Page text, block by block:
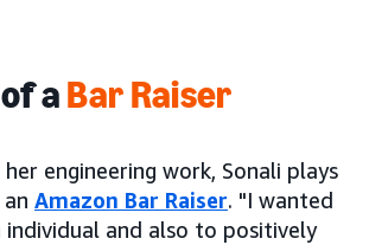
aBar Raiser
engineering work, Sonali plays
Amazon Bar Raiser. "I wanted
individual and also to positively